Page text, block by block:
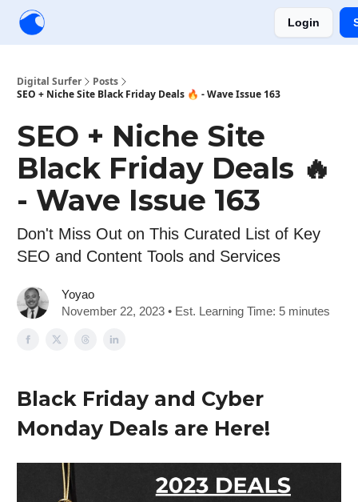
Login
Digital Surfer
Posts
SEO + Niche Site Black Friday Deals 🔥 - Wave Issue 163
SEO + Niche Site
Black Friday Deals 🔥
- Wave Issue 163
Don't Miss Out on This Curated List of Key
SEO and Content Tools and Services
Yoyao
November 22, 2023 • Est. Learning Time: 5 minutes
Black Friday and Cyber
Monday Deals are Here!